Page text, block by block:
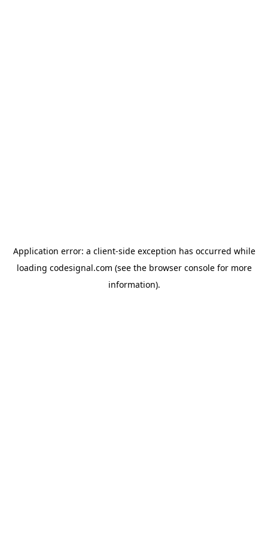
Application error: a client-side exception has occurred while
loading codesignal.com (see the browser consolefor more
information).